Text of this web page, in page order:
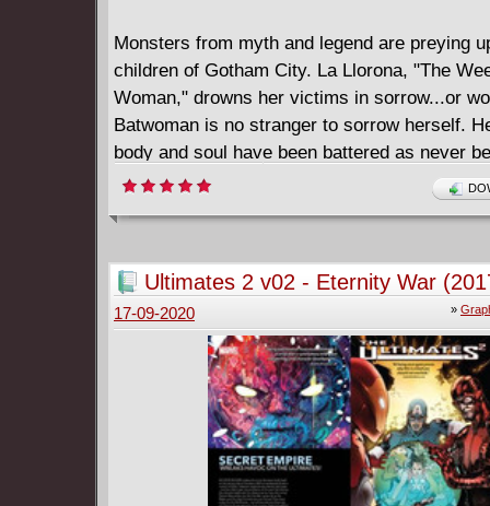
Monsters from myth and legend are preying
children of Gotham City. La Llorona, "The
Woman," drowns her victims in sorrow...or
Batwoman is no stranger to sorrow herself.
body and soul have been battered as never
she's emerged stronger than ever. On a
with the mother of monsters, no one-not the
people who care about her the most-will stop
seeking justice. Collects BATWOMAN (2011-
Ultimates 2 v02 - Eternity War
»
17-09-2020